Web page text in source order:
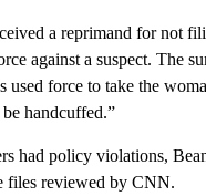
a reprimand for not
against a suspect. The
used force to take the
handcuffed.”
had policy violations,
files reviewed by CNN.